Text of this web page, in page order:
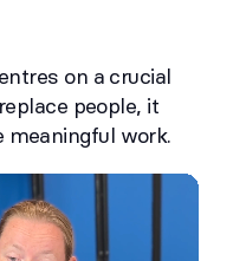
on a crucial
people, it
work.